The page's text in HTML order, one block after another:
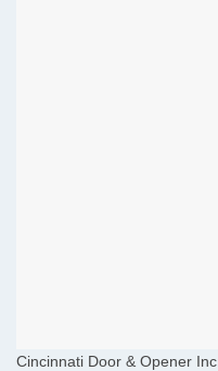
Cincinnati Door & Opener Inc